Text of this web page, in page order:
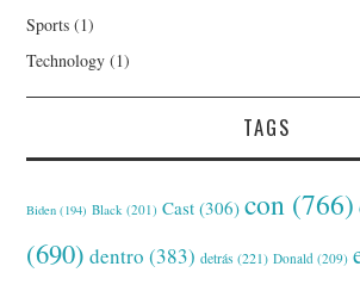
Sports (1)
Technology (1)
TAGS
Biden (194) Black (201) Cast (306) con (766)
(690) dentro (383) detrás (221) Donald (209)